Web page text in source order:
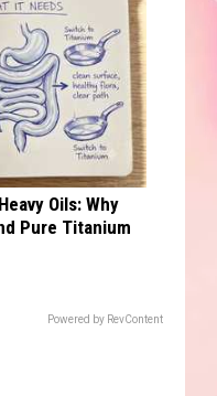
Oils: Why
Pure Titanium
Powered by RevContent